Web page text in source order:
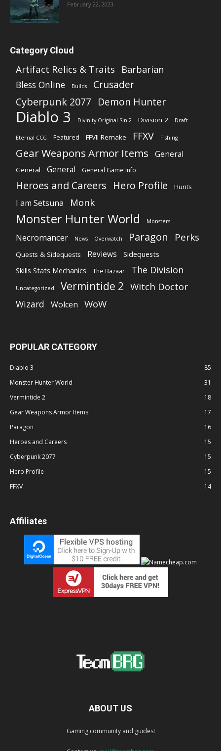
February 22, 2023
Category Cloud
Artifact Relics & Traits Barbarian
Bless Online Builds
Crusader
Cyberpunk 2077 Demon Hunter
Diablo 3 Divinity Original Sin 2 Division 2 Draft
Eternal CCG Featured FFVII Remake FFXV Fishing
Gear Weapons Armor Items General
General General General Game Info
Heroes and Careers Hero Profile Hunts
I am Setsuna Monk
Monster Hunter World Monsters
Necromancer News Overwatch Paragon Perks
Quests & Sidequests Reviews
Sidequests
Skills Stats Mechanics
The Bazaar The Division
Uncategorized Vermintide 2 Witch Doctor
Wizard Wolcen WoW
POPULAR CATEGORY
Diablo 3
85
Monster Hunter World
31
Vermintide 2
18
Gear Weapons Armor Items
17
Paragon
16
Heroes and Careers
15
Cyberpunk 2077
15
Hero Profile
15
FFXV
14
Affiliates
ABOUT US
Gaming community and guides!